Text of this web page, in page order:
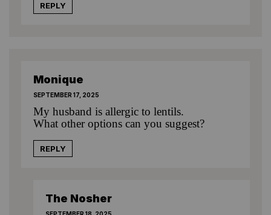
REPLY
Monique
SEPTEMBER 17, 2025
My husband is allergic to lentils.
What other options can you suggest?
REPLY
The Nosher